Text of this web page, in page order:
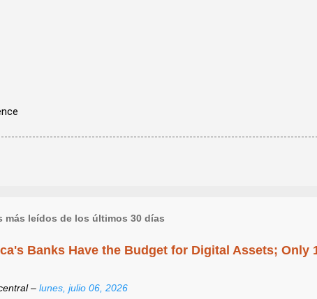
más leídos de los últimos 30 días
Banks Have the Budget for Digital Assets; Only
– lunes, julio 06, 2026